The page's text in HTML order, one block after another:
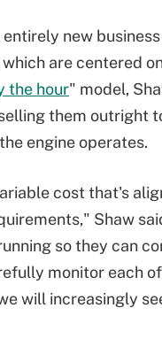
new
are centered
the hour" model,
them outright
engine operates.
cost that's
Shaw
so they can
monitor each
will increasingly